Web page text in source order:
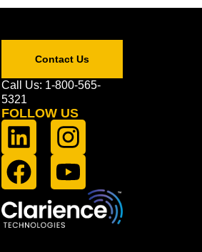
Contact Us
Call Us: 1-800-565-
5321
FOLLOW US